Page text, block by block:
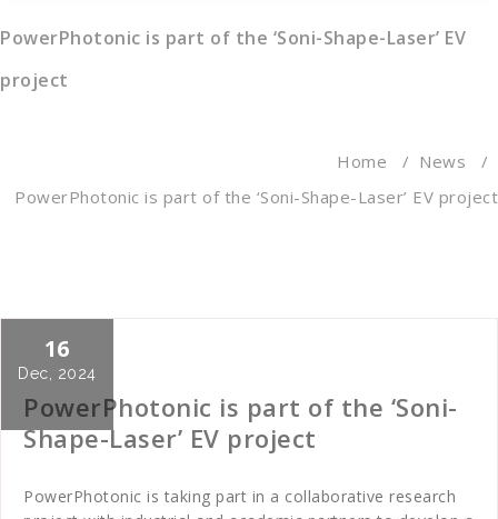
PowerPhotonic is part of the ‘Soni-Shape-Laser’ EV
project
Home / News /
PowerPhotonic is part of the ‘Soni-Shape-Laser’ EV project
16
Dec, 2024
Cath Rose
PowerPhotonic is part of the ‘Soni-
Shape-Laser’ EV project
PowerPhotonic is taking part in a collaborative research